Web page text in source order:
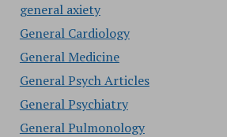
general axiety
General Cardiology
General Medicine
General Psych Articles
General Psychiatry
General Pulmonology